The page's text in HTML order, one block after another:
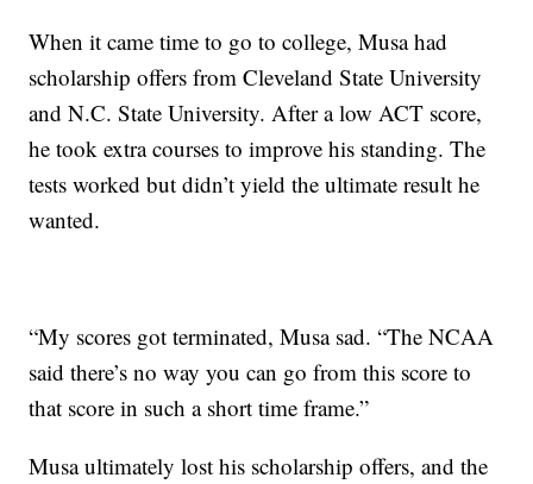
When it came time to go to college, Musa had
scholarship offers from Cleveland State University
and N.C. State University. After a low ACT score,
he took extra courses to improve his standing. The
tests worked but didn’t yield the ultimate result he
wanted.
“My scores got terminated, Musa sad. “The NCAA
said there’s no way you can go from this score to
that score in such a short time frame.”
Musa ultimately lost his scholarship offers, and the